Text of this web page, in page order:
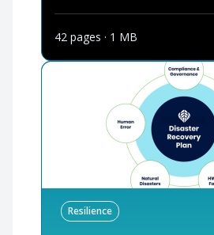
42 pages · 1 MB
Resilience